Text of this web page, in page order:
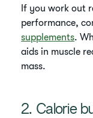
If you work out
performance,
supplements.
aids in muscle
mass.
2. Calorie